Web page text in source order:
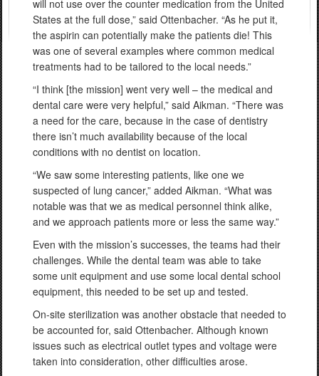
will not use over the counter medication from the United
States at the full dose,” said Ottenbacher. “As he put it,
the aspirin can potentially make the patients die! This
was one of several examples where common medical
treatments had to be tailored to the local needs.”
“I think [the mission] went very well – the medical and
dental care were very helpful,” said Aikman. “There was
a need for the care, because in the case of dentistry
there isn’t much availability because of the local
conditions with no dentist on location.
“We saw some interesting patients, like one we
suspected of lung cancer,” added Aikman. “What was
notable was that we as medical personnel think alike,
and we approach patients more or less the same way.”
Even with the mission’s successes, the teams had their
challenges. While the dental team was able to take
some unit equipment and use some local dental school
equipment, this needed to be set up and tested.
On-site sterilization was another obstacle that needed to
be accounted for, said Ottenbacher. Although known
issues such as electrical outlet types and voltage were
taken into consideration, other difficulties arose.